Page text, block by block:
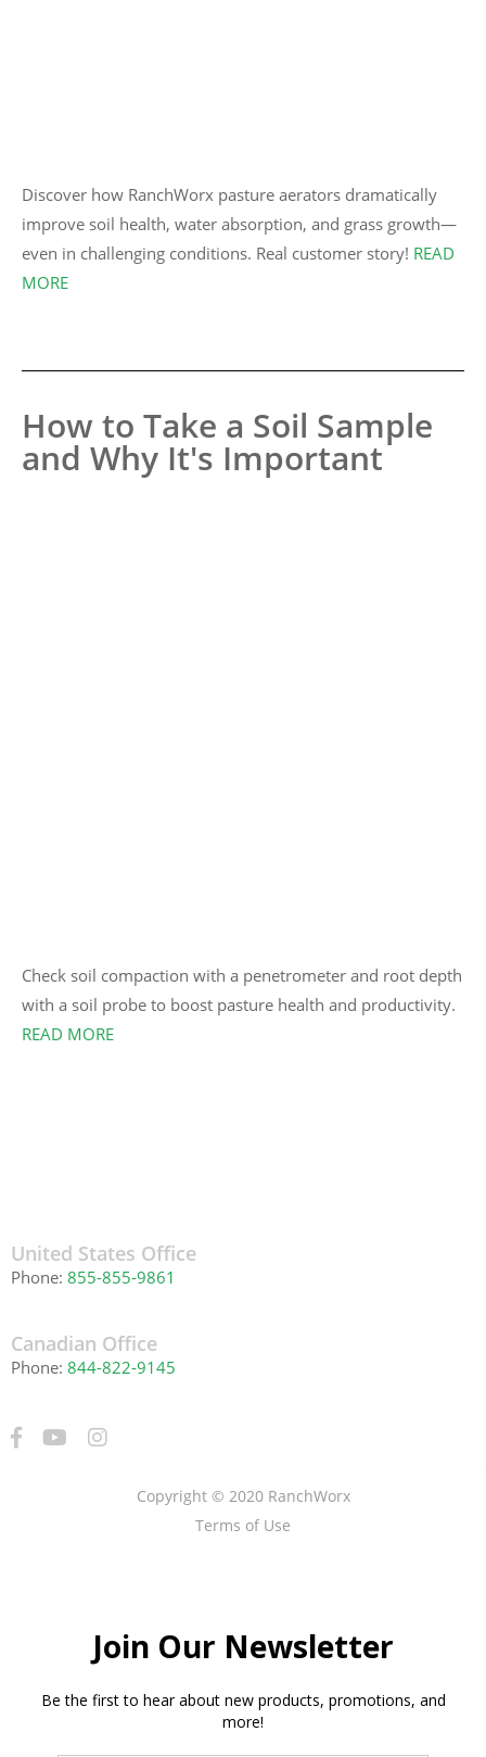
Discover how RanchWorx pasture aerators dramatically
improve soil health, water absorption, and grass growth—
even in challenging conditions. Real customer story! READ
MORE
How to Take a Soil Sample
and Why It's Important
Check soil compaction with a penetrometer and root depth
with a soil probe to boost pasture health and productivity.
READ MORE
United States Office
Phone: 855-855-9861
Canadian Office
Phone: 844-822-9145
Copyright © 2020 RanchWorx
Terms of Use